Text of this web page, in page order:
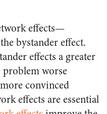
effects—
bystander effect.
effects a greater
problem worse
convinced
effects are essential